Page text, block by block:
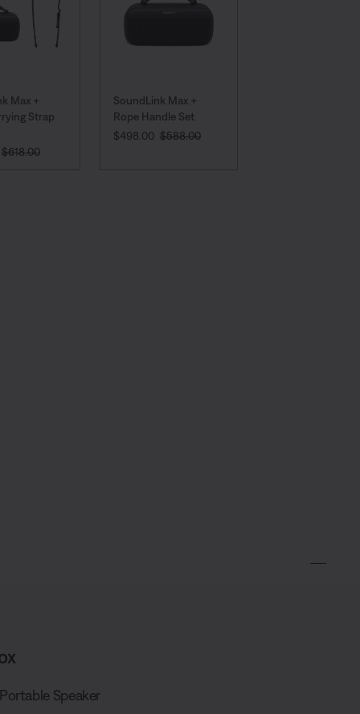
Max +
Strap
PRICE IS:Price is:
$618.00
SoundLink Max +
Rope Handle Set
CURRENT PRICE IS:
$498.00 Original Price is:
$588.00
Speaker